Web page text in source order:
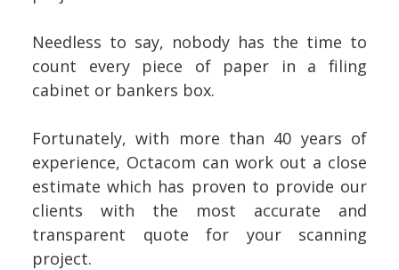
Needless to say, nobody has the time to
count every piece of paper in a filing
cabinet or bankers box.
Fortunately, with more than 40 years of
experience, Octacom can work out a close
estimate which has proven to provide our
clients with the most accurate and
transparent quote for your scanning
project.